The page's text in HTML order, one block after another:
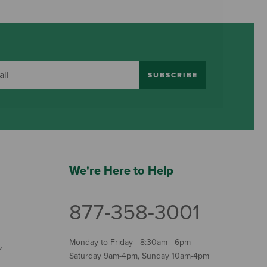
SUBSCRIBE
We're Here to Help
877-358-3001
Monday to Friday - 8:30am - 6pm
Saturday 9am-4pm, Sunday 10am-4pm